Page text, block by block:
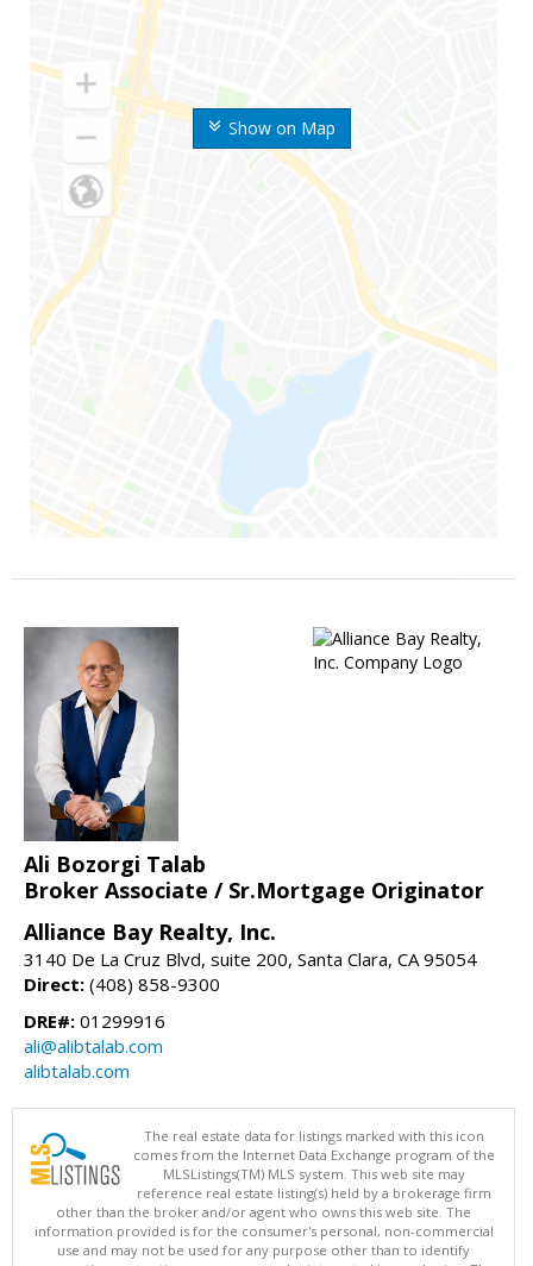
Show on Map
Ali Bozorgi Talab
Broker Associate / Sr.Mortgage Originator
Alliance Bay Realty, Inc.
3140 De La Cruz Blvd, suite 200, Santa Clara, CA 95054
Direct: (408) 858-9300
DRE#: 01299916
ali@alibtalab.com
alibtalab.com
The real estate data for listings marked with this icon
comes from the Internet Data Exchange program of the
MLSListings(TM) MLS system. This web site may
reference real estate listing(s) held by a brokerage firm
other than the broker and/or agent who owns this web site. The
information provided is for the consumer's personal, non-commercial
use and may not be used for any purpose other than to identify